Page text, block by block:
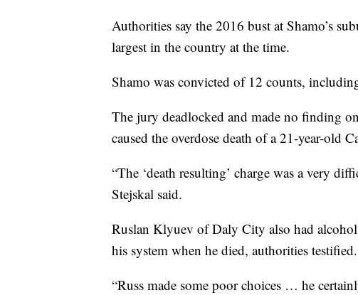
Authorities say the 2016 bust at Shamo’s
largest in the country at the time.
Shamo was convicted of 12 counts,
The jury deadlocked and made no finding
caused the overdose death of a 21-year-old
“The ‘death resulting’ charge was a very
Stejskal said.
Ruslan Klyuev of Daly City also had alcohol
his system when he died, authorities testified.
“Russ made some poor choices … he